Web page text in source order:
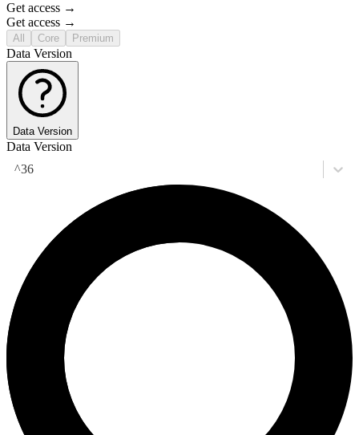
Get access →
Get access →
All Core Premium
Data Version
Data Version
Data Version
^36